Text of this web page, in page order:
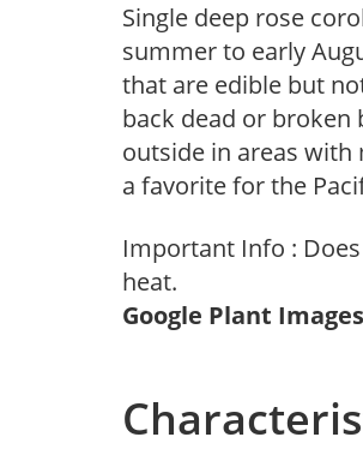
Single deep rose
summer to early
that are edible but
back dead or broken
outside in areas
a favorite for the
Important Info :
heat.
Google Plant